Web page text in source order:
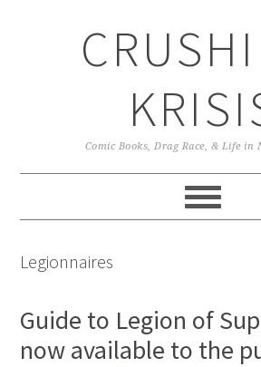
Comic Books, Drag Race, & Life in
Legionnaires
Guide to Legion of
now available to the